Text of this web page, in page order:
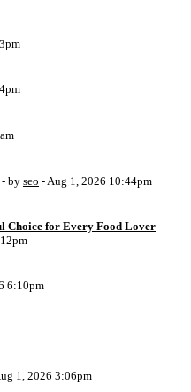
- by seo - Aug 1, 2026 10:44pm
Choice for Every Food Lover -
6:10pm
1, 2026 3:06pm